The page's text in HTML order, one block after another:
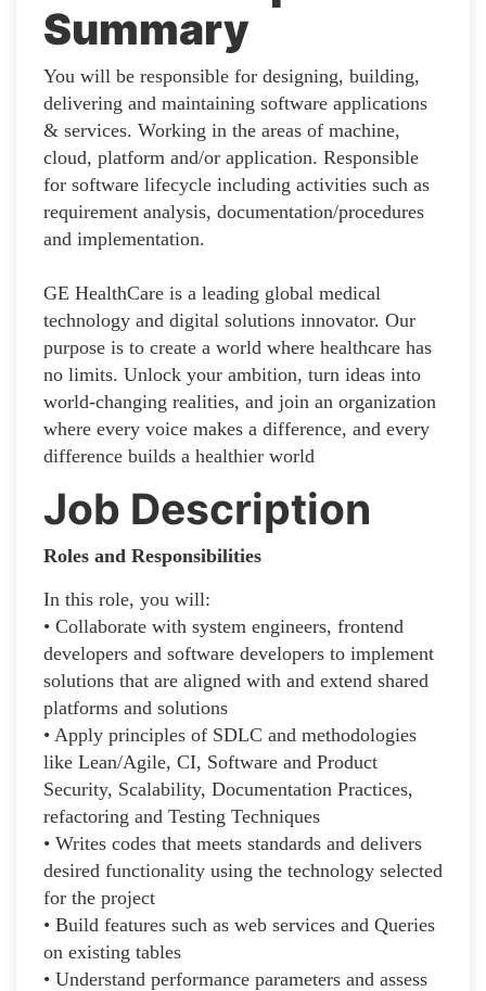
Summary
You will be responsible for designing, building,
delivering and maintaining software applications
& services. Working in the areas of machine,
cloud, platform and/or application. Responsible
for software lifecycle including activities such as
requirement analysis, documentation/procedures
and implementation.
GE HealthCare is a leading global medical
technology and digital solutions innovator. Our
purpose is to create a world where healthcare has
no limits. Unlock your ambition, turn ideas into
world-changing realities, and join an organization
where every voice makes a difference, and every
difference builds a healthier world
Job Description
Roles and Responsibilities
In this role, you will:
• Collaborate with system engineers, frontend
developers and software developers to implement
solutions that are aligned with and extend shared
platforms and solutions
• Apply principles of SDLC and methodologies
like Lean/Agile, CI, Software and Product
Security, Scalability, Documentation Practices,
refactoring and Testing Techniques
• Writes codes that meets standards and delivers
desired functionality using the technology selected
for the project
• Build features such as web services and Queries
on existing tables
• Understand performance parameters and assess